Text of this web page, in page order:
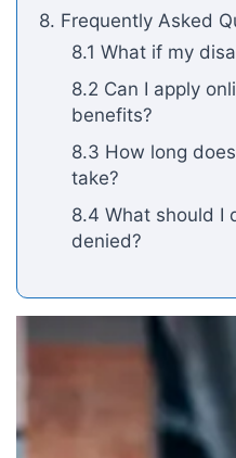
8. Frequently Asked
8.1 What if my
8.2 Can I apply
benefits?
8.3 How long
take?
8.4 What should I
denied?